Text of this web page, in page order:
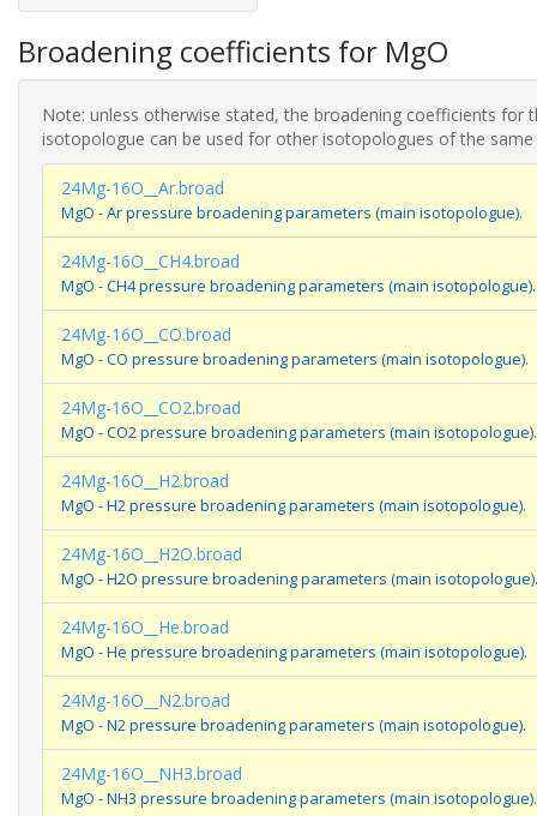
Broadening coefficients for MgO
Note: unless otherwise stated, the broadening coefficients for
isotopologue can be used for other isotopologues of the same
24Mg-16O__Ar.broad
MgO - Ar pressure broadening parameters (main isotopologue).
24Mg-16O__CH4.broad
MgO - CH4 pressure broadening parameters (main isotopologue).
24Mg-16O__CO.broad
MgO - CO pressure broadening parameters (main isotopologue).
24Mg-16O__CO2.broad
MgO - CO2 pressure broadening parameters (main isotopologue).
24Mg-16O__H2.broad
MgO - H2 pressure broadening parameters (main isotopologue).
24Mg-16O__H2O.broad
MgO - H2O pressure broadening parameters (main isotopologue).
24Mg-16O__He.broad
MgO - He pressure broadening parameters (main isotopologue).
24Mg-16O__N2.broad
MgO - N2 pressure broadening parameters (main isotopologue).
24Mg-16O__NH3.broad
MgO - NH3 pressure broadening parameters (main isotopologue).